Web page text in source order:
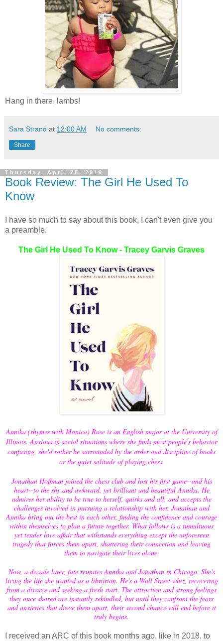
Hang in there, lambs!
Sara Strand at 12:00 AM No comments:
Share
Thursday, April 25, 2019
Book Review: The Girl He Used To
Know
I have so much to say about this book, I can't even give you
a preamble.
The Girl He Used To Know - Tracey Garvis Graves
Annika (rhymes with Monica) Rose is an English major at the University of
Illinois. Anxious in social situations where she finds most people's behavior
confusing, she'd rather be surrounded by the order and discipline of books
or the quiet solitude of playing chess.
Jonathan Hoffman joined the chess club and lost his first game--and his
heart--to the shy and awkward, yet brilliant and beautiful Annika. He
admires her ability to be true to herself, quirks and all, and accepts the
challenges involved in pursuing a relationship with her. Jonathan and
Annika bring out the best in each other, finding the confidence and courage
within themselves to plan a future together. What follows is a tumultuous
yet tender love affair that withstands everything except the unforeseen
tragedy that forces them apart, shattering their connection and leaving
them to navigate their lives alone.
Now, a decade later, fate reunites Annika and Jonathan in Chicago. She's
living the life she wanted as a librarian. He's a Wall Street whiz, recovering
from a divorce and seeking a fresh start. The attraction and strong feelings
they once shared are instantly rekindled, but until they confront the fears
and anxieties that drove them apart, their second chance will end before it
truly begins.
I received an ARC of this book months ago, like in 2018, to